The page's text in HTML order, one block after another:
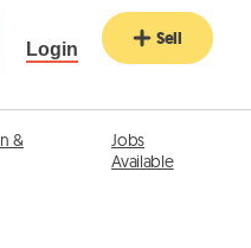
Login Sell
&
Jobs
Available